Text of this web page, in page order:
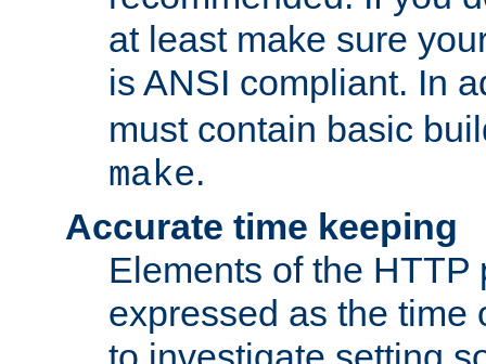
at least make sure
is ANSI compliant. In
must contain basic
make.
Accurate time keeping
Elements of the HTTP
expressed as the time